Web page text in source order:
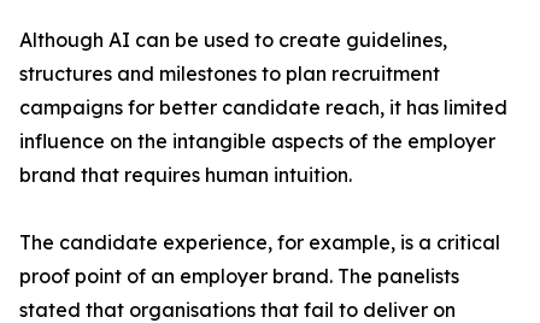
Although AI can be used to create guidelines,
structures and milestones to plan recruitment
campaigns for better candidate reach, it has limited
influence on the intangible aspects of the employer
brand that requires human intuition.
The candidate experience, for example, is a critical
proof point of an employer brand. The panelists
stated that organisations that fail to deliver on